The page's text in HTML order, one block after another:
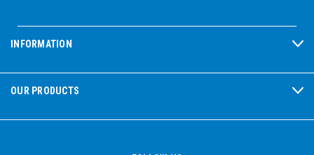
INFORMATION
OUR PRODUCTS